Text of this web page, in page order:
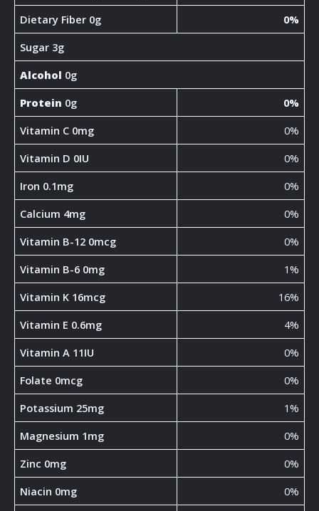
Dietary Fiber 0g
0%
Sugar 3g
Alcohol 0g
Protein 0g
0%
Vitamin C 0mg
0%
Vitamin D 0IU
0%
Iron 0.1mg
0%
Calcium 4mg
0%
Vitamin B-12 0mcg
0%
Vitamin B-6 0mg
1%
Vitamin K 16mcg
16%
Vitamin E 0.6mg
4%
Vitamin A 11IU
0%
Folate 0mcg
0%
Potassium 25mg
1%
Magnesium 1mg
0%
Zinc 0mg
0%
Niacin 0mg
0%